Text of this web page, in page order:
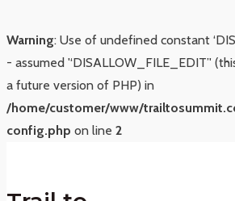
Warning: Use of undefined constant
- assumed '‘DISALLOW_FILE_EDIT’'
a future version of PHP) in
/home/customer/www/
config.php on line 2